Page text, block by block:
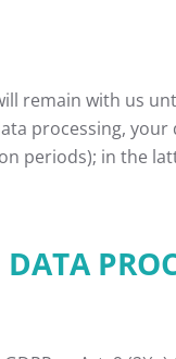
remain with us
processing, your
periods); in the